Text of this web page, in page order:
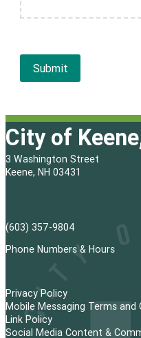
City of
3 Washington Street
Keene, NH 03431
(603) 357-9804
Phone Numbers & Hours
Privacy Policy
Mobile Messaging Terms and
Link Policy
Social Media Content &